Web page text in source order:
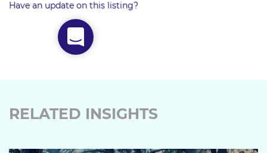
Have an update on this listing?
RELATED INSIGHTS